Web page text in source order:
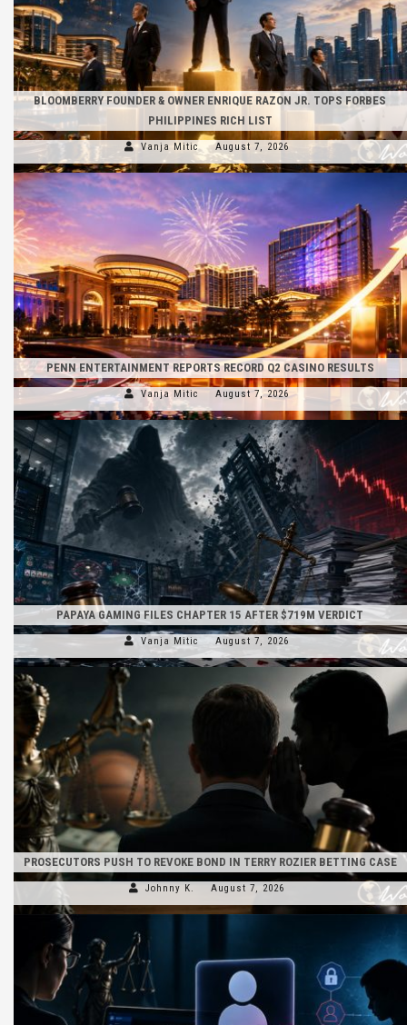
BLOOMBERRY FOUNDER & OWNER ENRIQUE RAZON JR. TOPS FORBES
PHILIPPINES RICH LIST
Vanja Mitic August 7, 2026
PENN ENTERTAINMENT REPORTS RECORD Q2 CASINO RESULTS
Vanja Mitic August 7, 2026
PAPAYA GAMING FILES CHAPTER 15 AFTER $719M VERDICT
Vanja Mitic August 7, 2026
PROSECUTORS PUSH TO REVOKE BOND IN TERRY ROZIER BETTING CASE
Johnny K. August 7, 2026